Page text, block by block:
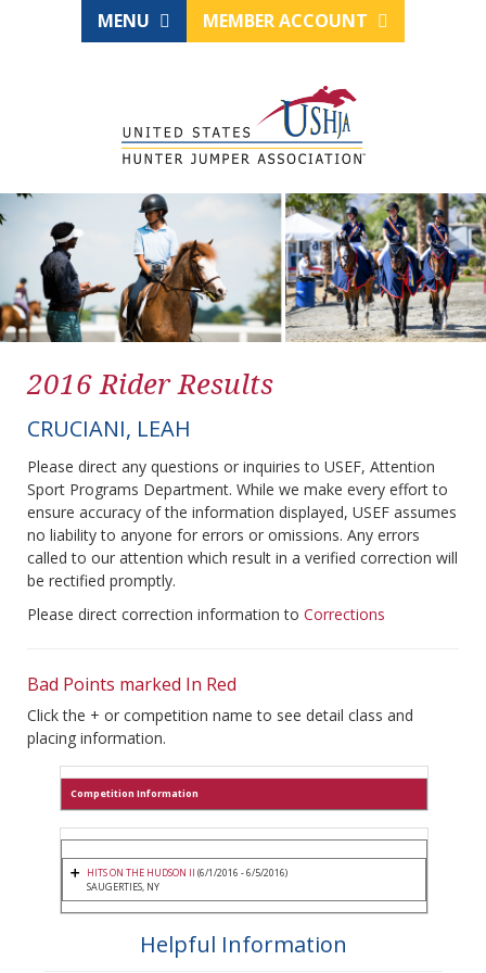
MENU MEMBER ACCOUNT
2016 Rider Results
CRUCIANI, LEAH
Please direct any questions or inquiries to USEF, Attention
Sport Programs Department. While we make every effort to
ensure accuracy of the information displayed, USEF assumes
no liability to anyone for errors or omissions. Any errors
called to our attention which result in a verified correction will
be rectified promptly.
Please direct correction information to Corrections
Bad Points marked In Red
Click the + or competition name to see detail class and
placing information.
Competition Information
HITS ON THE HUDSON II (6/1/2016 - 6/5/2016)
SAUGERTIES, NY
Helpful Information